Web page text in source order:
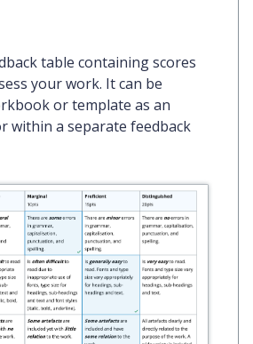
table containing scores
your work. It can be
or template as an
within a separate feedback